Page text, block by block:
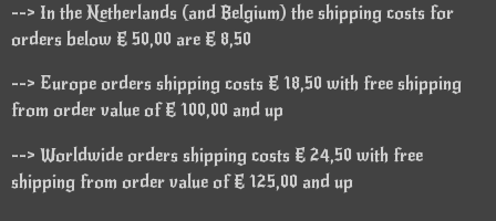
--> In the Netherlands (and Belgium) the shipping costs for
orders below € 50,00 are € 8,50
--> Europe orders shipping costs € 18,50 with free shipping
from order value of € 100,00 and up
--> Worldwide orders shipping costs € 24,50 with free
shipping from order value of € 125,00 and up